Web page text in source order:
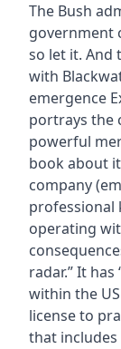
The Bush
government
so let it. And
with
emergence
portrays the
powerful
book about
company
professional
operating
radar.” It
within the
license to
that